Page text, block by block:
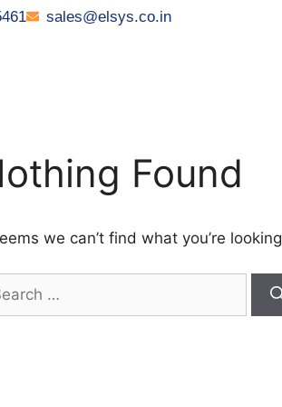
sales@elsys.co.in
Found
we can’t find what you’re